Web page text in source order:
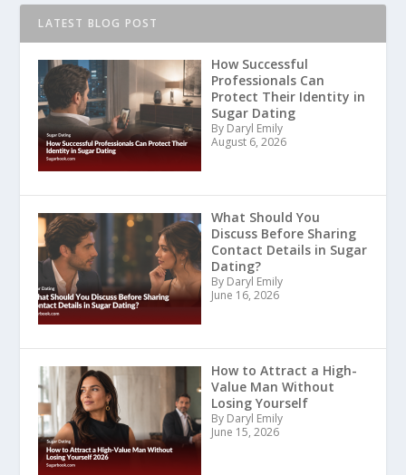
LATEST BLOG POST
How Successful
Professionals Can
Protect Their Identity in
Sugar Dating
By Daryl Emily
August 6, 2026
What Should You
Discuss Before Sharing
Contact Details in Sugar
Dating?
By Daryl Emily
June 16, 2026
How to Attract a High-
Value Man Without
Losing Yourself
By Daryl Emily
June 15, 2026